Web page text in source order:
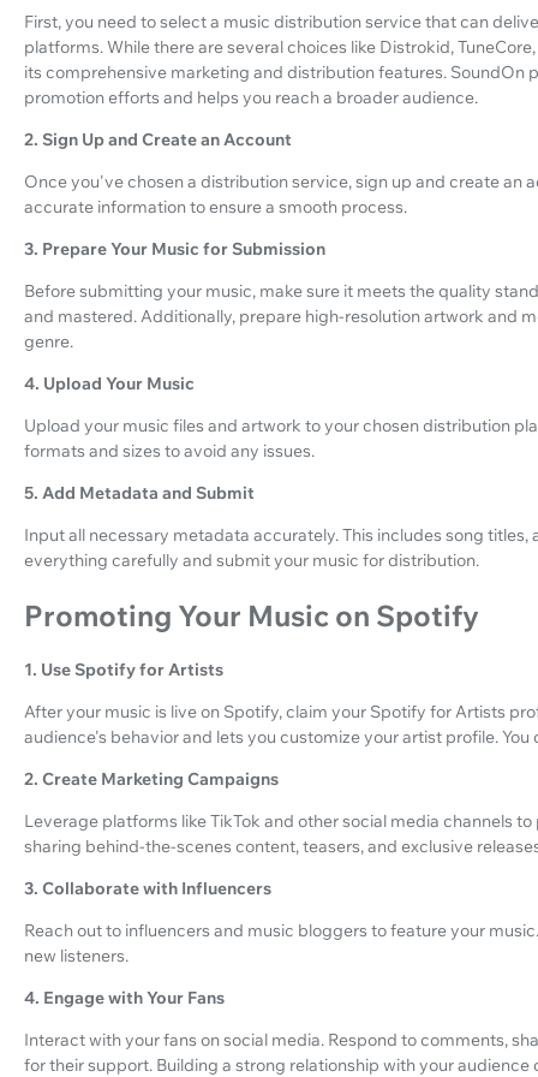
First, you need to select a music distribution service that can
platforms. While there are several choices like Distrokid,
its comprehensive marketing and distribution features. SoundOn
promotion efforts and helps you reach a broader audience.
2. Sign Up and Create an Account
Once you've chosen a distribution service, sign up and create an
accurate information to ensure a smooth process.
3. Prepare Your Music for Submission
Before submitting your music, make sure it meets the quality
and mastered. Additionally, prepare high-resolution artwork and
genre.
4. Upload Your Music
Upload your music files and artwork to your chosen distribution
formats and sizes to avoid any issues.
5. Add Metadata and Submit
Input all necessary metadata accurately. This includes song titles,
everything carefully and submit your music for distribution.
Promoting Your Music on Spotify
1. Use Spotify for Artists
After your music is live on Spotify, claim your Spotify for Artists
audience's behavior and lets you customize your artist profile.
2. Create Marketing Campaigns
Leverage platforms like TikTok and other social media channels
sharing behind-the-scenes content, teasers, and exclusive
3. Collaborate with Influencers
Reach out to influencers and music bloggers to feature your
new listeners.
4. Engage with Your Fans
Interact with your fans on social media. Respond to comments,
for their support. Building a strong relationship with your